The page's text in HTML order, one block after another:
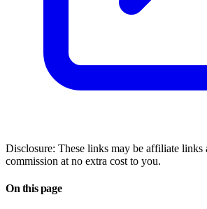
Disclosure: These links may be affiliate links
commission at no extra cost to you.
On this page